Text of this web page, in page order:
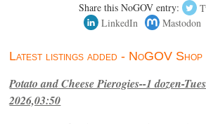
Share this NoGOV entry:
LinkedIn
Mastodon
Latest listings added - NoGOV Shop
Potato and Cheese Pierogies--1 dozen-
2026,03:50